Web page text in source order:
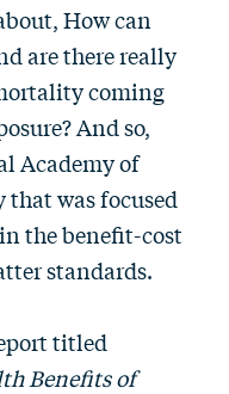
How can
are there really
coming
And so,
Academy of
that was focused
the benefit-cost
standards.
titled
Benefits of